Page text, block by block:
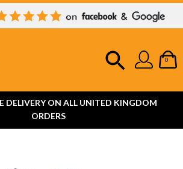
0
DELIVERY ON ALL UNITED KINGDOM
ORDERS